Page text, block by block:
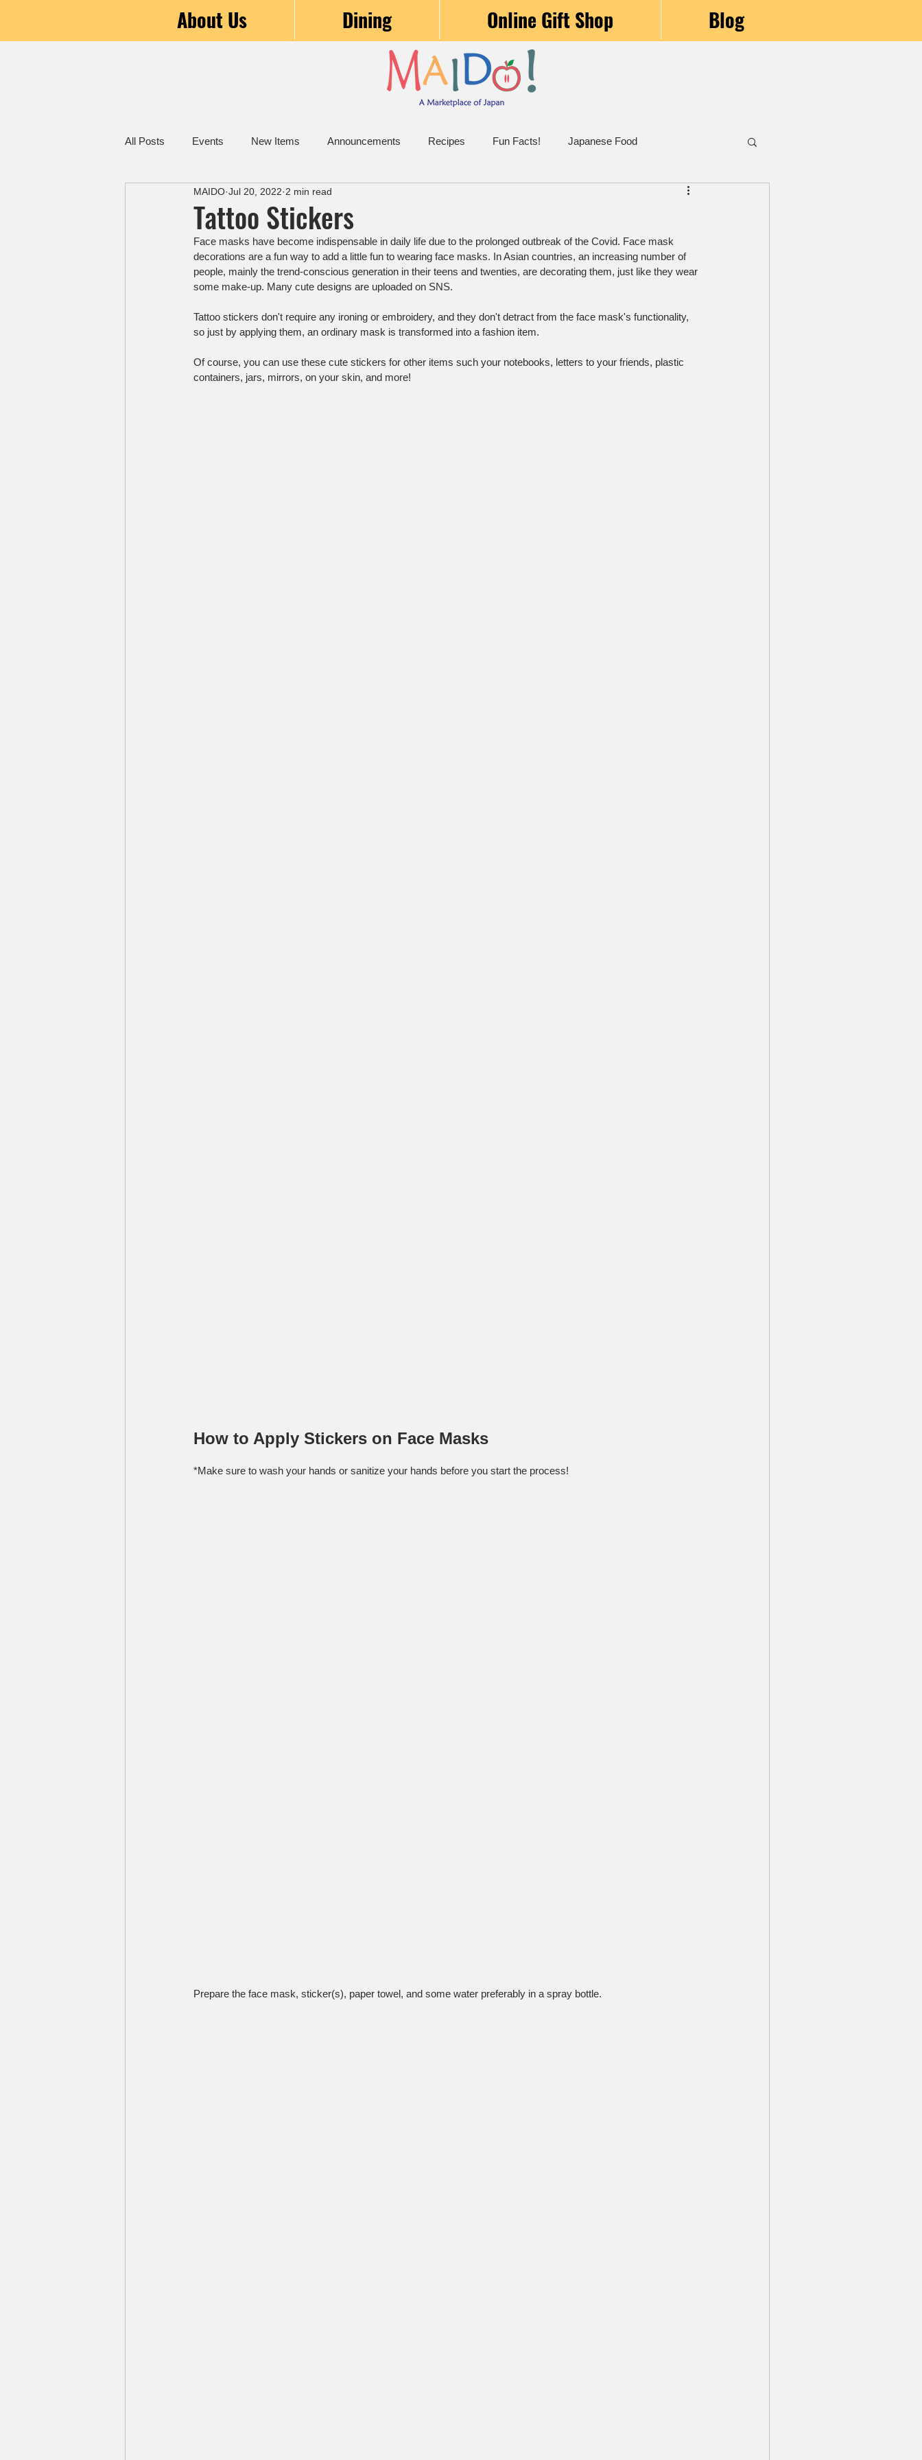
About Us Dining Online Gift Shop Blog
All Posts Events New Items Announcements Recipes Fun Facts! Japanese Food
Tattoo Stickers
MAIDO Jul 20, 2022 2 min read
Face masks have become indispensable in daily life due to the prolonged outbreak of the Covid. Face mask
decorations are a fun way to add a little fun to wearing face masks. In Asian countries, an increasing number of
people, mainly the trend-conscious generation in their teens and twenties, are decorating them, just like they wear
some make-up. Many cute designs are uploaded on SNS.
Tattoo stickers don't require any ironing or embroidery, and they don't detract from the face mask's functionality,
so just by applying them, an ordinary mask is transformed into a fashion item.
Of course, you can use these cute stickers for other items such your notebooks, letters to your friends, plastic
containers, jars, mirrors, on your skin, and more!
How to Apply Stickers on Face Masks
*Make sure to wash your hands or sanitize your hands before you start the process!
Prepare the face mask, sticker(s), paper towel, and some water preferably in a spray bottle.